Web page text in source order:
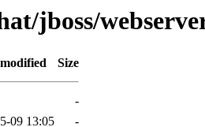
jboss/
Size
-
09 13:05 -